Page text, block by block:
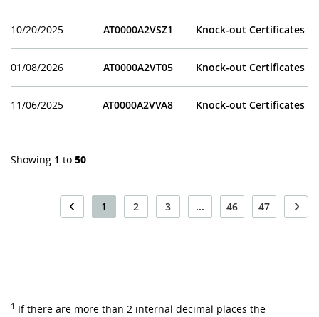
10/20/2025 AT0000A2VSZ1 Knock-out Certificates
01/08/2026 AT0000A2VT05 Knock-out Certificates
11/06/2025 AT0000A2VVA8 Knock-out Certificates
Showing 1 to 50.
1 2 3 ... 46 47
1 If there are more than 2 internal decimal places the